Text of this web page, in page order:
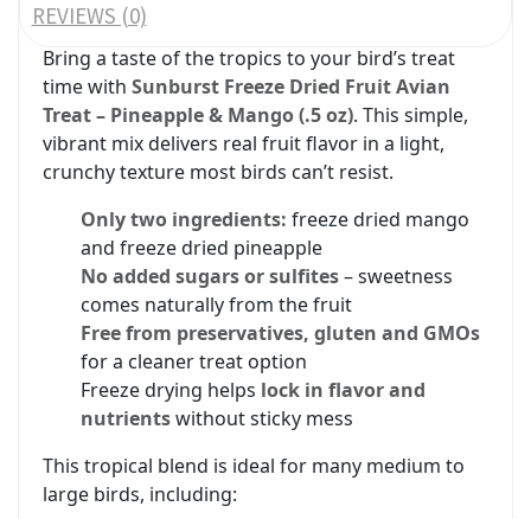
REVIEWS (0)
Bring a taste of the tropics to your bird’s treat
time with Sunburst Freeze Dried Fruit Avian
Treat – Pineapple & Mango (.5 oz). This simple,
vibrant mix delivers real fruit flavor in a light,
crunchy texture most birds can’t resist.
Only two ingredients: freeze dried mango
and freeze dried pineapple
No added sugars or sulfites– sweetness
comes naturally from the fruit
Free from preservatives, gluten and GMOs
for a cleaner treat option
Freeze drying helps lock in flavor and
nutrientswithout sticky mess
This tropical blend is ideal for many medium to
large birds, including: